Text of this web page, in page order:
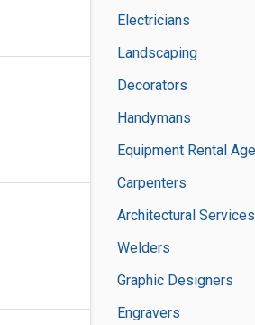
Electricians
Landscaping
Decorators
Handymans
Carpenters
Architectural Services
Welders
Graphic Designers
Engravers